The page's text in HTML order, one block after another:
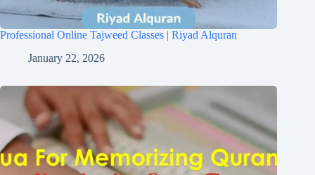
Professional Online Tajweed Classes | Riyad Alquran
January 22, 2026